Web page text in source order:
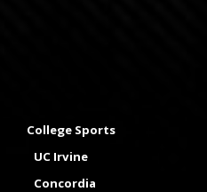
College Sports
UC Irvine
Concordia